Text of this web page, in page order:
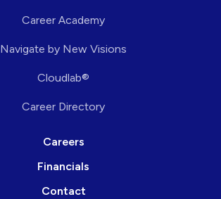
Career Academy
Navigate by New Visions
Cloudlab®
Career Directory
Careers
Financials
Contact